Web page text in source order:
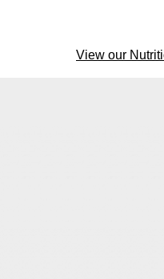
View our